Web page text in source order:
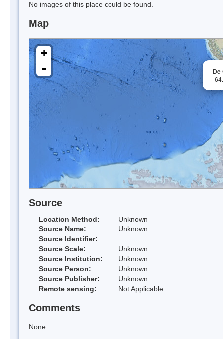
No images of this place could be found.
Map
De
-
+
-
Source
Location Method:
Unknown
Source Name:
Unknown
Source Identifier:
Source Scale:
Unknown
Source Institution:
Unknown
Source Person:
Unknown
Source Publisher:
Unknown
Remote sensing:
Not Applicable
Comments
None